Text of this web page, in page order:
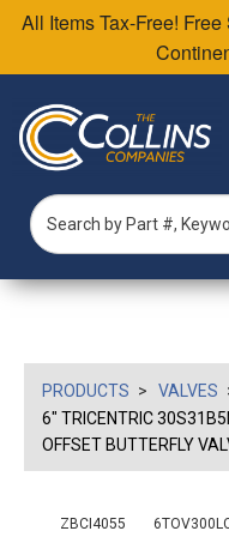
All Items Tax-Free!
PRODUCTS VALVES
6" TRICENTRIC
OFFSET BUTTERFLY
ZBCI4055